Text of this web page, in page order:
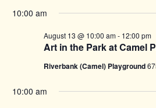
10:00 am
Art in the Park at Camel
August 13 @ 10:00 am- 12:00 pm
Riverbank (Camel) Playground
10:00 am